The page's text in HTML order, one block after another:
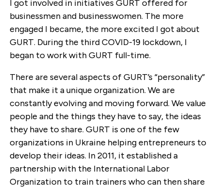
I got involved in initiatives GURT offered for
businessmen and businesswomen. The more
engaged I became, the more excited I got about
GURT. During the third COVID-19 lockdown, I
began to work with GURT full-time.
There are several aspects of GURT’s “personality”
that make it a unique organization. We are
constantly evolving and moving forward. We value
people and the things they have to say, the ideas
they have to share. GURT is one of the few
organizations in Ukraine helping entrepreneurs to
develop their ideas. In 2011, it established a
partnership with the International Labor
Organization to train trainers who can then share